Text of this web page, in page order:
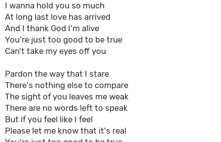
I wanna hold you so much
At long last love has arrived
And I thank God I'm alive
You're just too good to be true
Can't take my eyes off you
Pardon the way that I stare
There's nothing else to compare
The sight of you leaves me weak
There are no words left to speak
But if you feel like I feel
Please let me know that it's real